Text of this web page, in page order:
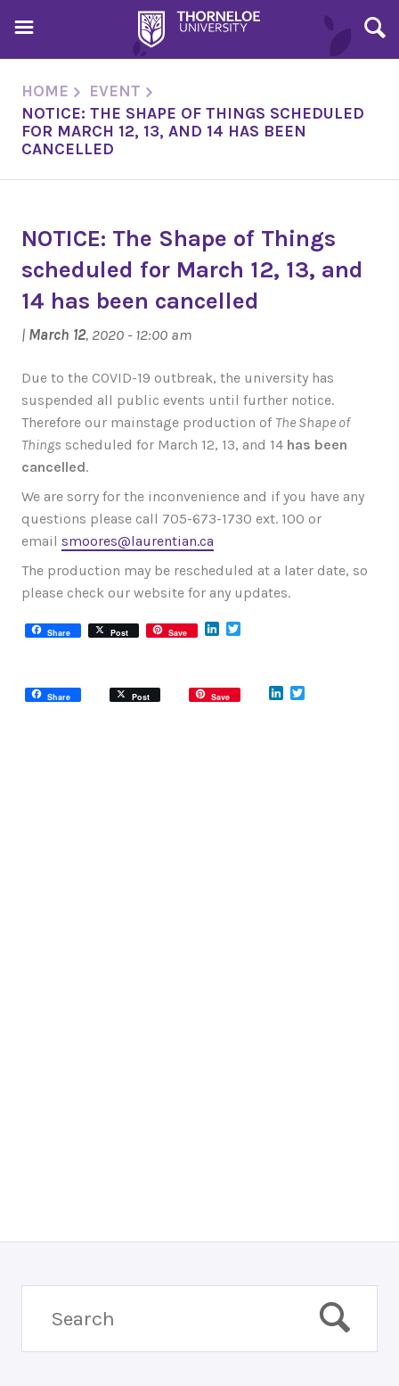
HOME
EVENT
NOTICE: THE SHAPE OF THINGS SCHEDULED
FOR MARCH 12, 13, AND 14 HAS BEEN
CANCELLED
NOTICE: The Shape of Things
scheduled for March 12, 13, and
14 has been cancelled
| March 12, 2020 - 12:00 am
Due to the COVID-19 outbreak, the university has
suspended all public events until further notice.
Therefore our mainstage production of The Shape of
Things scheduled for March 12, 13, and 14 has been
cancelled.
We are sorry for the inconvenience and if you have any
questions please call 705-673-1730 ext. 100 or
email smoores@laurentian.ca
The production may be rescheduled at a later date, so
please check our website for any updates.
Share Post Save LinkedIn
Share Post Save LinkedIn